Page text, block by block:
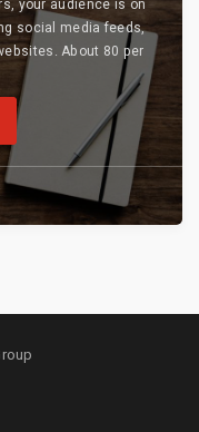
your audience is on
social media feeds,
About 80 per